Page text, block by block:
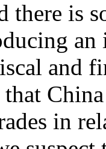
there is
an
and
that
in